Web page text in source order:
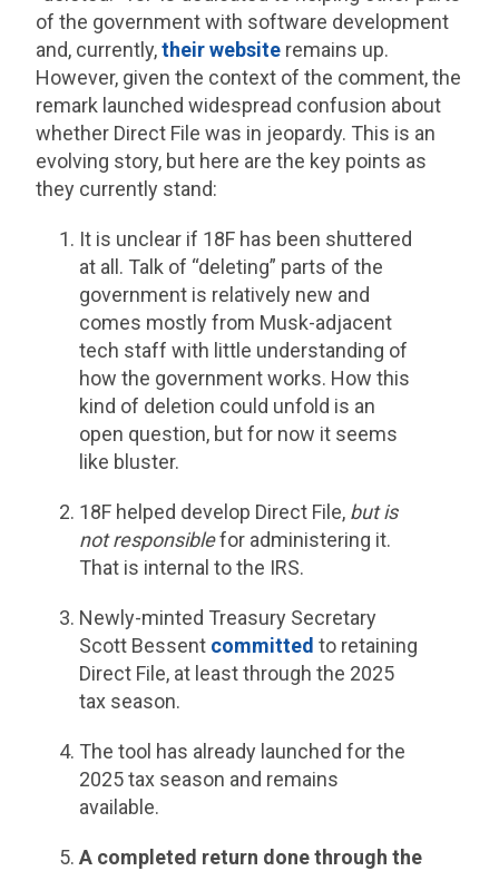
of the government with software development
and, currently,their website remains up.
However, given the context of the comment, the
remark launched widespread confusion about
whether Direct File was in jeopardy. This is an
evolving story, but here are the key points as
they currently stand:
It is unclear if 18F has been shuttered
at all. Talk of “deleting” parts of the
government is relatively new and
comes mostly from Musk-adjacent
tech staff with little understanding of
how the government works. How this
kind of deletion could unfold is an
open question, but for now it seems
like bluster.
18F helped develop Direct File, but is
not responsiblefor administering it.
That is internal to the IRS.
Newly-minted Treasury Secretary
Scott Bessent committed to retaining
Direct File, at least through the 2025
tax season.
The tool has already launched for the
2025 tax season and remains
available.
A completed return done through the